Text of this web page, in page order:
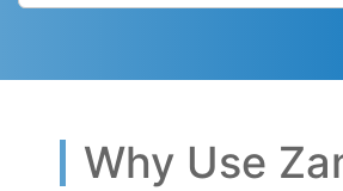
Why Use